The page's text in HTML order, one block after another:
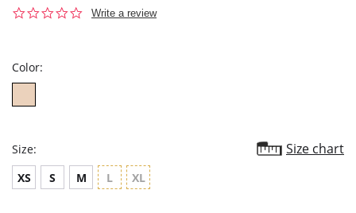
0.0
Write a review
Color:
Size: Size chart
XS S M L XL